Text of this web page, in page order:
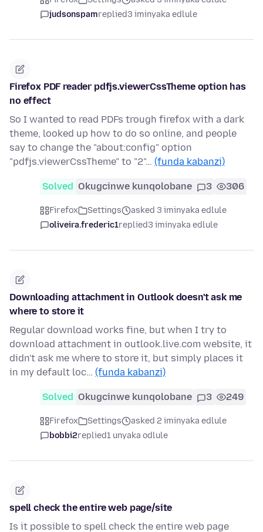
judsonspamreplied3 iminyaka edlule
Firefox PDF reader pdfjs.viewerCssTheme option has
no effect
So I wanted to read PDFs trough firefox with a dark
theme, looked up how to do so online, and people
say to change the "about:config" option
"pdfjs.viewerCssTheme" to "2"… (funda kabanzi)
Solved Okugcinwe kunqolobane 3 306
Firefox Settings
asked 3 iminyaka edlule
oliveira.frederic1replied3 iminyaka edlule
Downloading attachment in Outlook doesn't ask me
where to store it
Regular download works fine, but when I try to
download attachment in outlook.live.com website, it
didn't ask me where to store it, but simply places it
in my default loc… (funda kabanzi)
Solved Okugcinwe kunqolobane 3 249
Firefox Settings
asked 2 iminyaka edlule
bobbi2replied1 unyaka odlule
spell check the entire web page/site
Is it possible to spell check the entire web page